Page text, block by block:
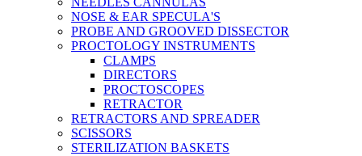
NOSE & EAR SPECULA'S
PROBE AND GROOVED DISSECTOR
PROCTOLOGY INSTRUMENTS
CLAMPS
DIRECTORS
PROCTOSCOPES
RETRACTOR
RETRACTORS AND SPREADER
SCISSORS
STERILIZATION BASKETS